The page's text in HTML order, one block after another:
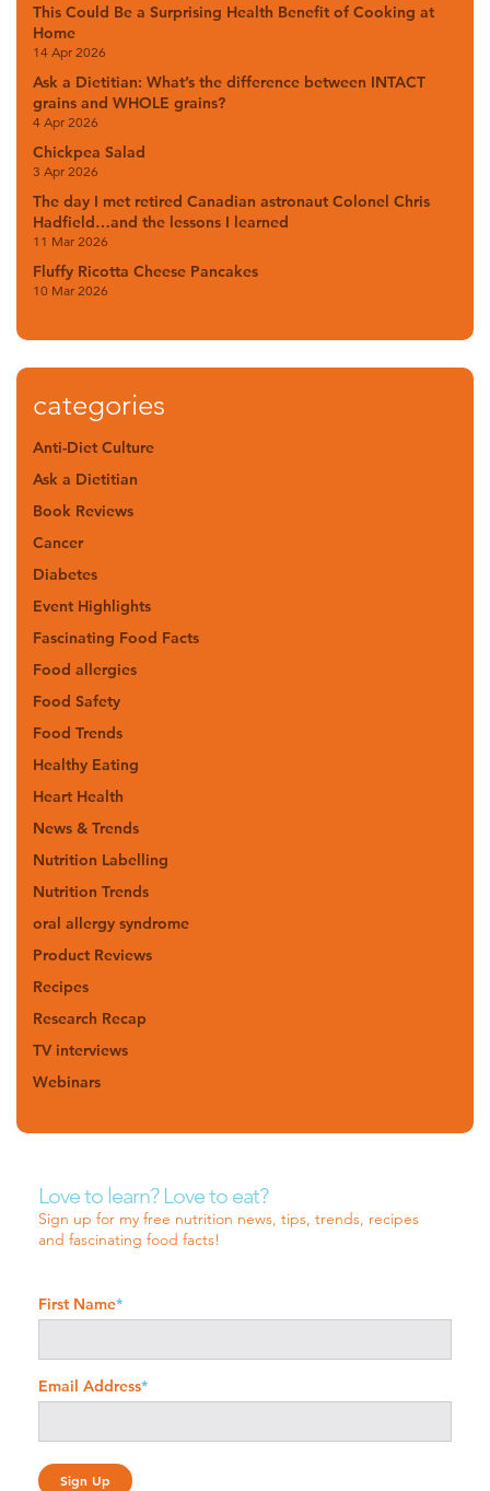
This Could Be a Surprising Health Benefit of Cooking at
Home
14 Apr 2026
Ask a Dietitian: What’s the difference between INTACT
grains and WHOLE grains?
4 Apr 2026
Chickpea Salad
3 Apr 2026
The day I met retired Canadian astronaut Colonel Chris
Hadfield…and the lessons I learned
11 Mar 2026
Fluffy Ricotta Cheese Pancakes
10 Mar 2026
categories
Anti-Diet Culture
Ask a Dietitian
Book Reviews
Cancer
Diabetes
Event Highlights
Fascinating Food Facts
Food allergies
Food Safety
Food Trends
Healthy Eating
Heart Health
News & Trends
Nutrition Labelling
Nutrition Trends
oral allergy syndrome
Product Reviews
Recipes
Research Recap
TV interviews
Webinars
Love to learn? Love to eat?
Sign up for my free nutrition news, tips, trends, recipes
and fascinating food facts!
First Name*
Email Address*